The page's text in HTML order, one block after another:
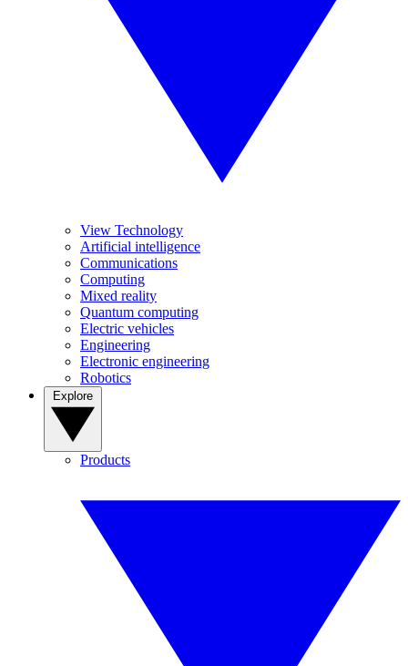
View Technology
Artificial intelligence
Communications
Computing
Mixed reality
Quantum computing
Electric vehicles
Engineering
Electronic engineering
Robotics
Products